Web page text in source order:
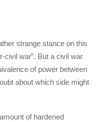
strange stance on this
civil war”. But a civil war
of power between
about which side might
of hardened